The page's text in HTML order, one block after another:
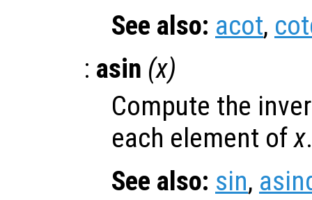
See also: acot,
: asin (x)
Compute the
each element ofx.
See also: sin,